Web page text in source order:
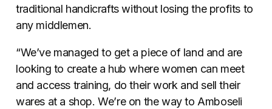
traditional handicrafts without losing the profits to
any middlemen.
“We’ve managed to get a piece of land and are
looking to create a hub where women can meet
and access training, do their work and sell their
wares at a shop. We’re on the way to Amboseli